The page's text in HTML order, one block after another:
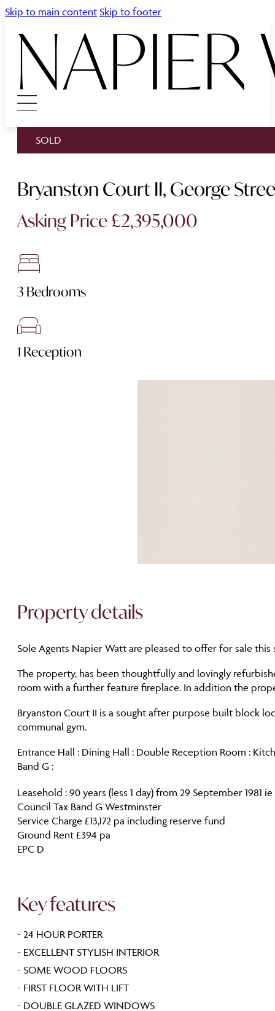
Skip to main content Skip to footer
SOLD
Bryanston Court II, George
Asking Price £2,395,000
3 Bedrooms
1 Reception
Property details
Sole Agents Napier Watt are pleased to offer for sale
The property, has been thoughtfully and lovingly
room with a further feature fireplace. In addition the
Bryanston Court II is a sought after purpose built block
communal gym.
Entrance Hall : Dining Hall : Double Reception Room :
Band G :
Leasehold : 90 years (less 1 day) from 29 September
Council Tax Band G Westminster
Service Charge £13,172 pa including reserve fund
Ground Rent £394 pa
EPC D
Key features
- 24 HOUR PORTER
- EXCELLENT STYLISH INTERIOR
- SOME WOOD FLOORS
- FIRST FLOOR WITH LIFT
- DOUBLE GLAZED WINDOWS